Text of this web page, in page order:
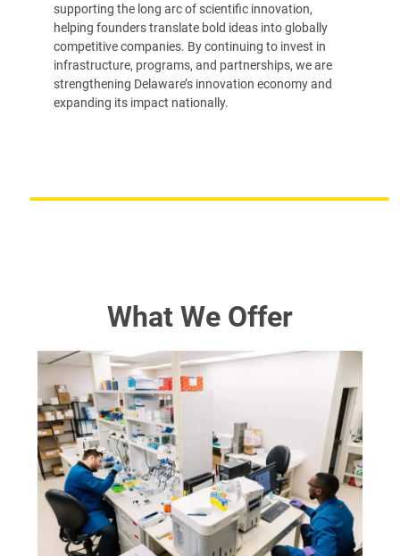
supporting the long arc of scientific innovation,
helping founders translate bold ideas into globally
competitive companies. By continuing to invest in
infrastructure, programs, and partnerships, we are
strengthening Delaware’s innovation economy and
expanding its impact nationally.
What We Offer